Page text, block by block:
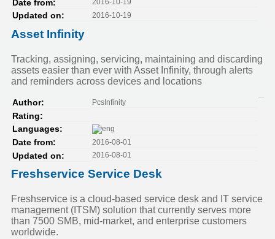
Date from:
2016-10-19
Updated on: 2016-10-19
Asset Infinity
Tracking, assigning, servicing, maintaining and discarding
assets easier than ever with Asset Infinity, through alerts
and reminders across devices and locations
Author: PcsInfinity
Rating:
Languages:
Date from:
2016-08-01
Updated on: 2016-08-01
Freshservice Service Desk
Freshservice is a cloud-based service desk and IT service
management (ITSM) solution that currently serves more
than 7500 SMB, mid-market, and enterprise customers
worldwide.